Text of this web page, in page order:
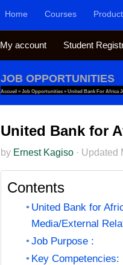
Home Courses
My account Student
JOB OPPORTUNITIES
Accueil » Job Opportunities » United Bank For Africa
United Bank for
by Ernest Kagiso · Updated
Contents
United Bank for
Media/External
Job Purpose :
Key Competencies: